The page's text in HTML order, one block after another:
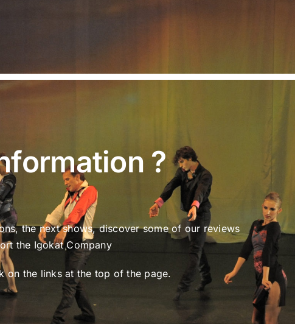
?
the next shows, discover some of our reviews
the Igokat Company
on the links at the top of the page.